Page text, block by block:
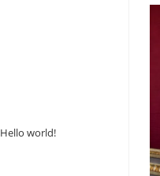
Hello world!